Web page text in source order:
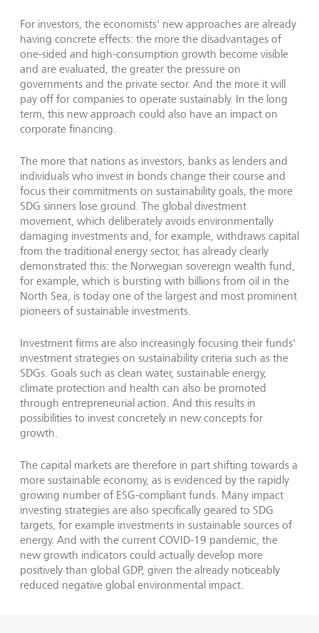
For investors, the economists' new approaches are already
having concrete effects: the more the disadvantages of
one-sided and high-consumption growth become visible
and are evaluated, the greater the pressure on
governments and the private sector. And the more it will
pay off for companies to operate sustainably. In the long
term, this new approach could also have an impact on
corporate financing.
The more that nations as investors, banks as lenders and
individuals who invest in bonds change their course and
focus their commitments on sustainability goals, the more
SDG sinners lose ground. The global divestment
movement, which deliberately avoids environmentally
damaging investments and, for example, withdraws capital
from the traditional energy sector, has already clearly
demonstrated this: the Norwegian sovereign wealth fund,
for example, which is bursting with billions from oil in the
North Sea, is today one of the largest and most prominent
pioneers of sustainable investments.
Investment firms are also increasingly focusing their funds'
investment strategies on sustainability criteria such as the
SDGs. Goals such as clean water, sustainable energy,
climate protection and health can also be promoted
through entrepreneurial action. And this results in
possibilities to invest concretely in new concepts for
growth.
The capital markets are therefore in part shifting towards a
more sustainable economy, as is evidenced by the rapidly
growing number of ESG-compliant funds. Many impact
investing strategies are also specifically geared to SDG
targets, for example investments in sustainable sources of
energy. And with the current COVID-19 pandemic, the
new growth indicators could actually develop more
positively than global GDP, given the already noticeably
reduced negative global environmental impact.